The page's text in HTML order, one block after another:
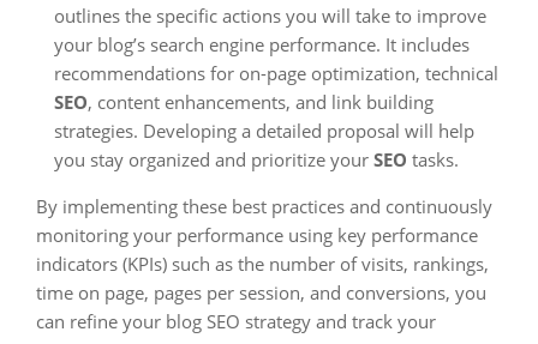
outlines the specific actions you will take to improve
your blog’s search engine performance. It includes
recommendations for on-page optimization, technical
SEO, content enhancements, and link building
strategies. Developing a detailed proposal will help
you stay organized and prioritize your SEO tasks.
By implementing these best practices and continuously
monitoring your performance using key performance
indicators (KPIs) such as the number of visits, rankings,
time on page, pages per session, and conversions, you
can refine your blog SEO strategy and track your